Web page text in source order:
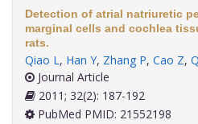
Detection of atrial natriuretic
marginal cells and cochlea
rats.
Qiao L, Han Y, Zhang P, Cao Z,
Journal Article
2011; 32(2): 187-192
PubMed PMID: 21552198